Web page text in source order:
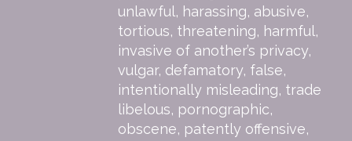
unlawful, harassing, abusive,
tortious, threatening, harmful,
invasive of another’s privacy,
vulgar, defamatory, false,
intentionally misleading, trade
libelous, pornographic,
obscene, patently offensive,